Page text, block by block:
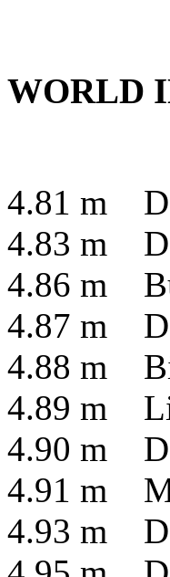
WORLD
4.81 m
4.83 m
4.86 m
4.87 m
4.88 m
4.89 m
4.90 m
4.91 m
4.93 m